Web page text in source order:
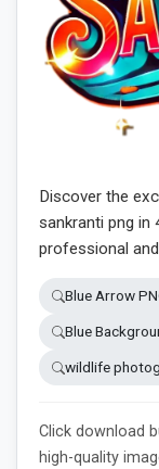
Discover the
sankranti png in
professional
Blue Arrow
Blue
wildlife
Click download
high-quality